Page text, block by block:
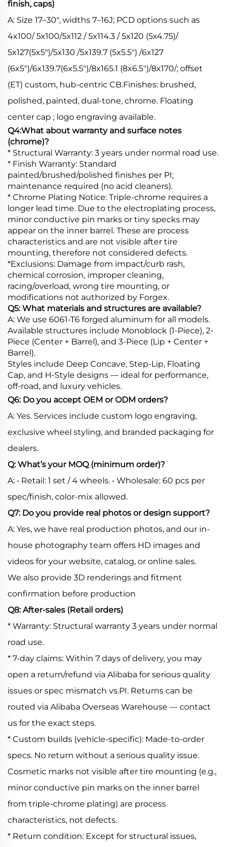
finish, caps)
A: Size 17–30", widths 7–16J; PCD options such as
4x100/ 5x100/5x112 / 5x114.3 / 5x120 (5x4.75)/
5x127(5x5")/5x130 /5x139.7 (5x5.5") /6x127
(6x5")/6x139.7(6x5.5")/8x165.1 (8x6.5")/8x170/; offset
(ET) custom, hub-centric CB.Finishes: brushed,
polished, painted, dual-tone, chrome. Floating
center cap ; logo engraving available.
Q4:What about warranty and surface notes
(chrome)?
* Structural Warranty: 3 years under normal road use.
* Finish Warranty: Standard
painted/brushed/polished finishes per PI;
maintenance required (no acid cleaners).
* Chrome Plating Notice: Triple-chrome requires a
longer lead time. Due to the electroplating process,
minor conductive pin marks or tiny specks may
appear on the inner barrel. These are process
characteristics and are not visible after tire
mounting, therefore not considered defects.
*Exclusions: Damage from impact/curb rash,
chemical corrosion, improper cleaning,
racing/overload, wrong tire mounting, or
modifications not authorized by Forgex.
Q5: What materials and structures are available?
A: We use 6061-T6 forged aluminum for all models.
Available structures include Monoblock (1-Piece), 2-
Piece (Center + Barrel), and 3-Piece (Lip + Center +
Barrel).
Styles include Deep Concave, Step-Lip, Floating
Cap, and H-Style designs — ideal for performance,
off-road, and luxury vehicles.
Q6: Do you accept OEM or ODM orders?
A: Yes. Services include custom logo engraving,
exclusive wheel styling, and branded packaging for
dealers.
Q: What’s your MOQ (minimum order)?
A: • Retail: 1 set / 4 wheels. • Wholesale: 60 pcs per
spec/finish, color-mix allowed.
Q7: Do you provide real photos or design support?
A: Yes, we have real production photos, and our in-
house photography team offers HD images and
videos for your website, catalog, or online sales.
We also provide 3D renderings and fitment
confirmation before production
Q8: After-sales (Retail orders)
* Warranty: Structural warranty 3 years under normal
road use.
* 7-day claims: Within 7 days of delivery, you may
open a return/refund via Alibaba for serious quality
issues or spec mismatch vs.PI. Returns can be
routed via Alibaba Overseas Warehouse — contact
us for the exact steps.
* Custom builds (vehicle-specific): Made-to-order
specs. No return without a serious quality issue.
Cosmetic marks not visible after tire mounting (e.g.,
minor conductive pin marks on the inner barrel
from triple-chrome plating) are process
characteristics, not defects.
* Return condition: Except for structural issues,